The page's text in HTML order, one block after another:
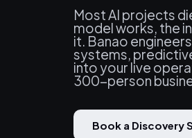
Most AI projects
model works, the
it. Banao
systems,
into your live
300-person
Book a Discovery